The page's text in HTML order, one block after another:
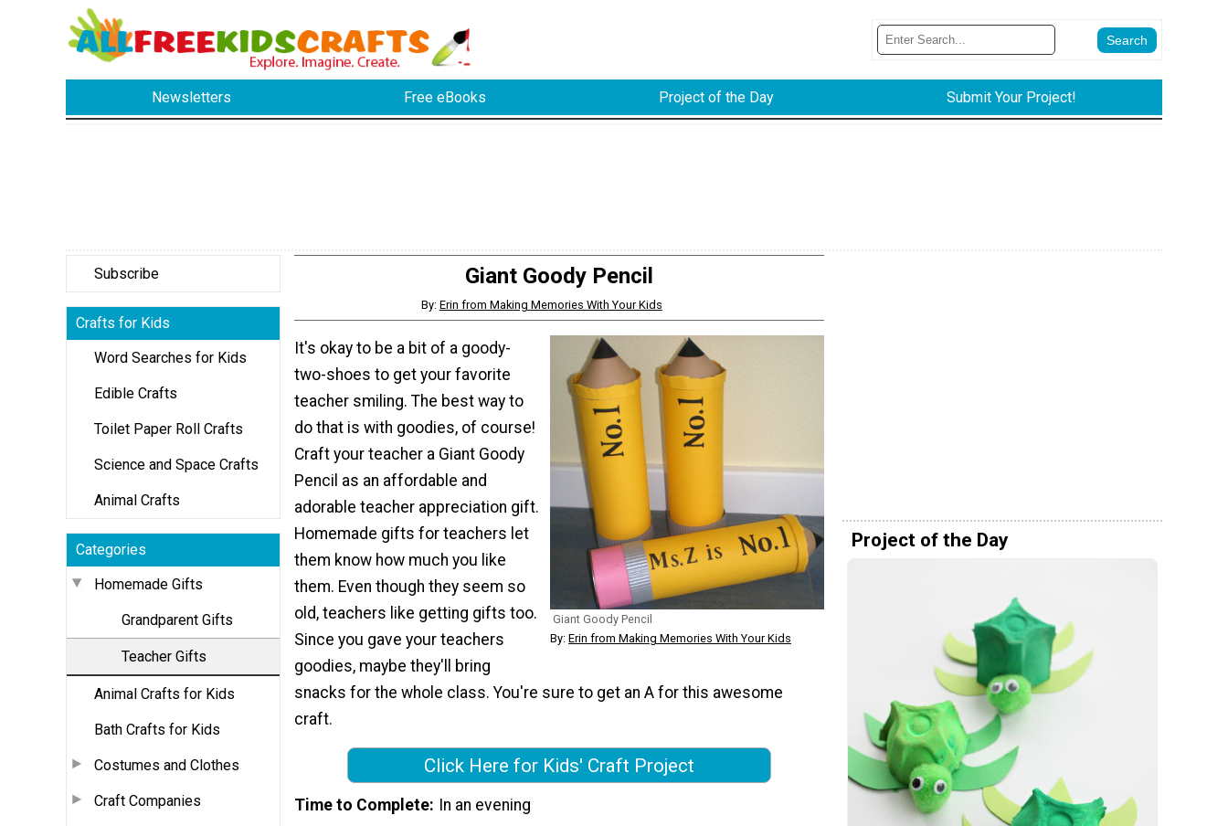
Newsletters Free eBooks Project of the Day Submit Your Project!
Subscribe
Crafts for Kids
Word Searches for Kids
Edible Crafts
Toilet Paper Roll Crafts
Science and Space Crafts
Animal Crafts
Categories
Homemade Gifts
Grandparent Gifts
Teacher Gifts
Animal Crafts for Kids
Bath Crafts for Kids
Costumes and Clothes
Craft Companies
Giant Goody Pencil
By: Erin from Making Memories With Your Kids
Giant Goody Pencil
By: Erin from Making Memories With Your Kids
It's okay to be a bit of a goody-
two-shoes to get your favorite
teacher smiling. The best way to
do that is with goodies, of course!
Craft your teacher a Giant Goody
Pencil as an affordable and
adorable teacher appreciation gift.
Homemade gifts for teachers let
them know how much you like
them. Even though they seem so
old, teachers like getting gifts too.
Since you gave your teachers
goodies, maybe they'll bring
snacks for the whole class. You're sure to get an A for this awesome
craft.
Click Here for Kids' Craft Project
Time to Complete
In an evening
Project of the Day